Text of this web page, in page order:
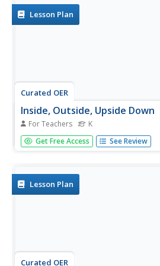
Lesson Plan
Curated OER
Inside, Outside, Upside Down
For Teachers K
Students study directional words
inside, outside, upside down,
to...
Get Free Access See Review
Lesson Plan
Curated OER